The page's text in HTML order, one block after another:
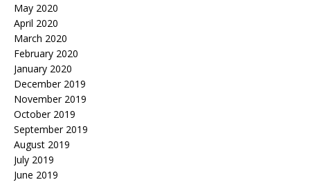
May 2020
April 2020
March 2020
February 2020
January 2020
December 2019
November 2019
October 2019
September 2019
August 2019
July 2019
June 2019